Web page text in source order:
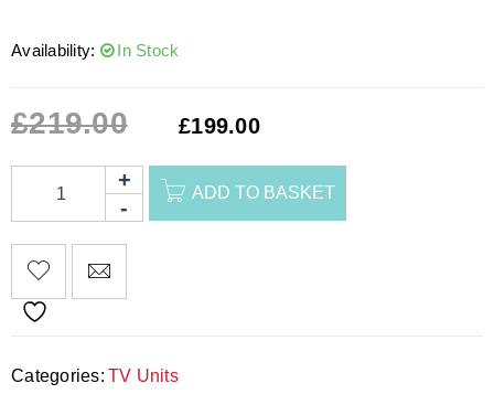
Availability: In Stock
£219.00 £199.00
ADD TO BASKET
Categories: TV Units